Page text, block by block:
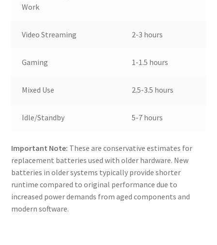
Work
Video Streaming 2-3 hours
Gaming 1-1.5 hours
Mixed Use 2.5-3.5 hours
Idle/Standby 5-7 hours
Important Note: These are conservative estimates for
replacement batteries used with older hardware. New
batteries in older systems typically provide shorter
runtime compared to original performance due to
increased power demands from aged components and
modern software.